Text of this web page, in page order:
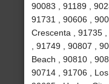
90083 , 91189 ,
91731 , 90606 ,
Crescenta , 91735
, 91749 , 90807 ,
Beach , 90810 ,
90714 , 91706 ,